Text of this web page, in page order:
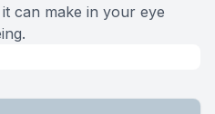
can make in your eye